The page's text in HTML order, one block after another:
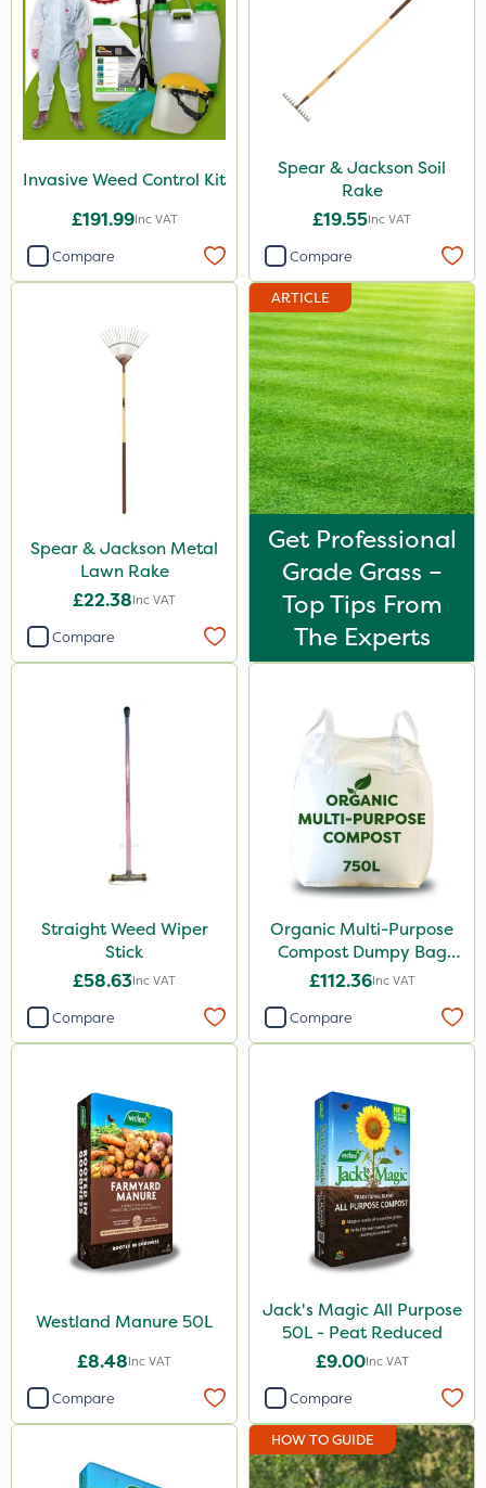
Invasive Weed Control Kit
£191.99Inc VAT
Compare
Spear & Jackson Soil
Rake
£19.55Inc VAT
Compare
Spear & Jackson Metal
Lawn Rake
£22.38Inc VAT
Compare
ARTICLE
Get Professional
Grade Grass –
Top Tips From
The Experts
Straight Weed Wiper
Stick
£58.63Inc VAT
Compare
Organic Multi-Purpose
Compost Dumpy Bag
750L
£112.36Inc VAT
Compare
Westland Manure 50L
£8.48Inc VAT
Compare
Jack's Magic All Purpose
50L - Peat Reduced
£9.00Inc VAT
Compare
HOW TO GUIDE